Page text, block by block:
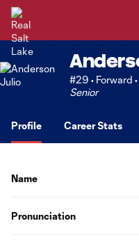
#29 • Forward
Senior
Profile Career Stats
Name
Pronunciation